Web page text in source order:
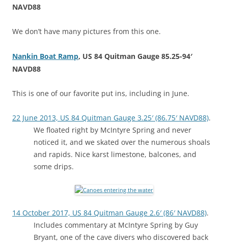
NAVD88
We don’t have many pictures from this one.
Nankin Boat Ramp, US 84 Quitman Gauge 85.25-94′
NAVD88
This is one of our favorite put ins, including in June.
22 June 2013, US 84 Quitman Gauge 3.25′ (86.75′ NAVD88).
We floated right by McIntyre Spring and never
noticed it, and we skated over the numerous shoals
and rapids. Nice karst limestone, balcones, and
some drips.
14 October 2017, US 84 Quitman Gauge 2.6′ (86′ NAVD88).
Includes commentary at McIntyre Spring by Guy
Bryant, one of the cave divers who discovered back